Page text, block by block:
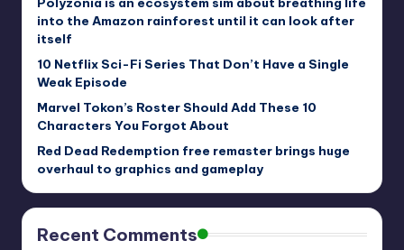
into the Amazon rainforest until it can look after
itself
10 Netflix Sci-Fi Series That Don’t Have a Single
Weak Episode
Marvel Tokon’s Roster Should Add These 10
Characters You Forgot About
Red Dead Redemption free remaster brings huge
overhaul to graphics and gameplay
Recent Comments